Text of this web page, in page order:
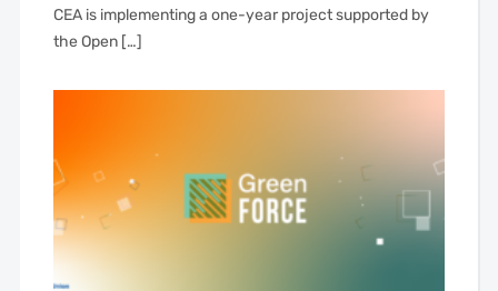
CEA is implementing a one-year project supported by
the Open […]